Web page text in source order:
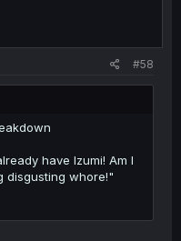
#58
have Izumi! Am I
disgusting whore!"